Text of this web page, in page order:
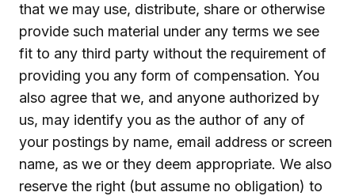
that we may use, distribute, share or otherwise
provide such material under any terms we see
fit to any third party without the requirement of
providing you any form of compensation. You
also agree that we, and anyone authorized by
us, may identify you as the author of any of
your postings by name, email address or screen
name, as we or they deem appropriate. We also
reserve the right (but assume no obligation) to